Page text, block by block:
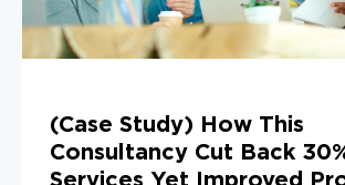
(Case Study) How This
Consultancy Cut Back
Services Yet Improved